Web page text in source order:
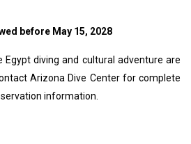
before May 15, 2028
Egypt diving and cultural adventure are
Arizona Dive Center for complete
information.